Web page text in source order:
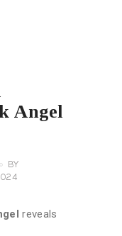
Angel
BY
reveals